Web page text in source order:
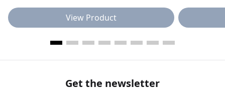
View Product
Get the newsletter